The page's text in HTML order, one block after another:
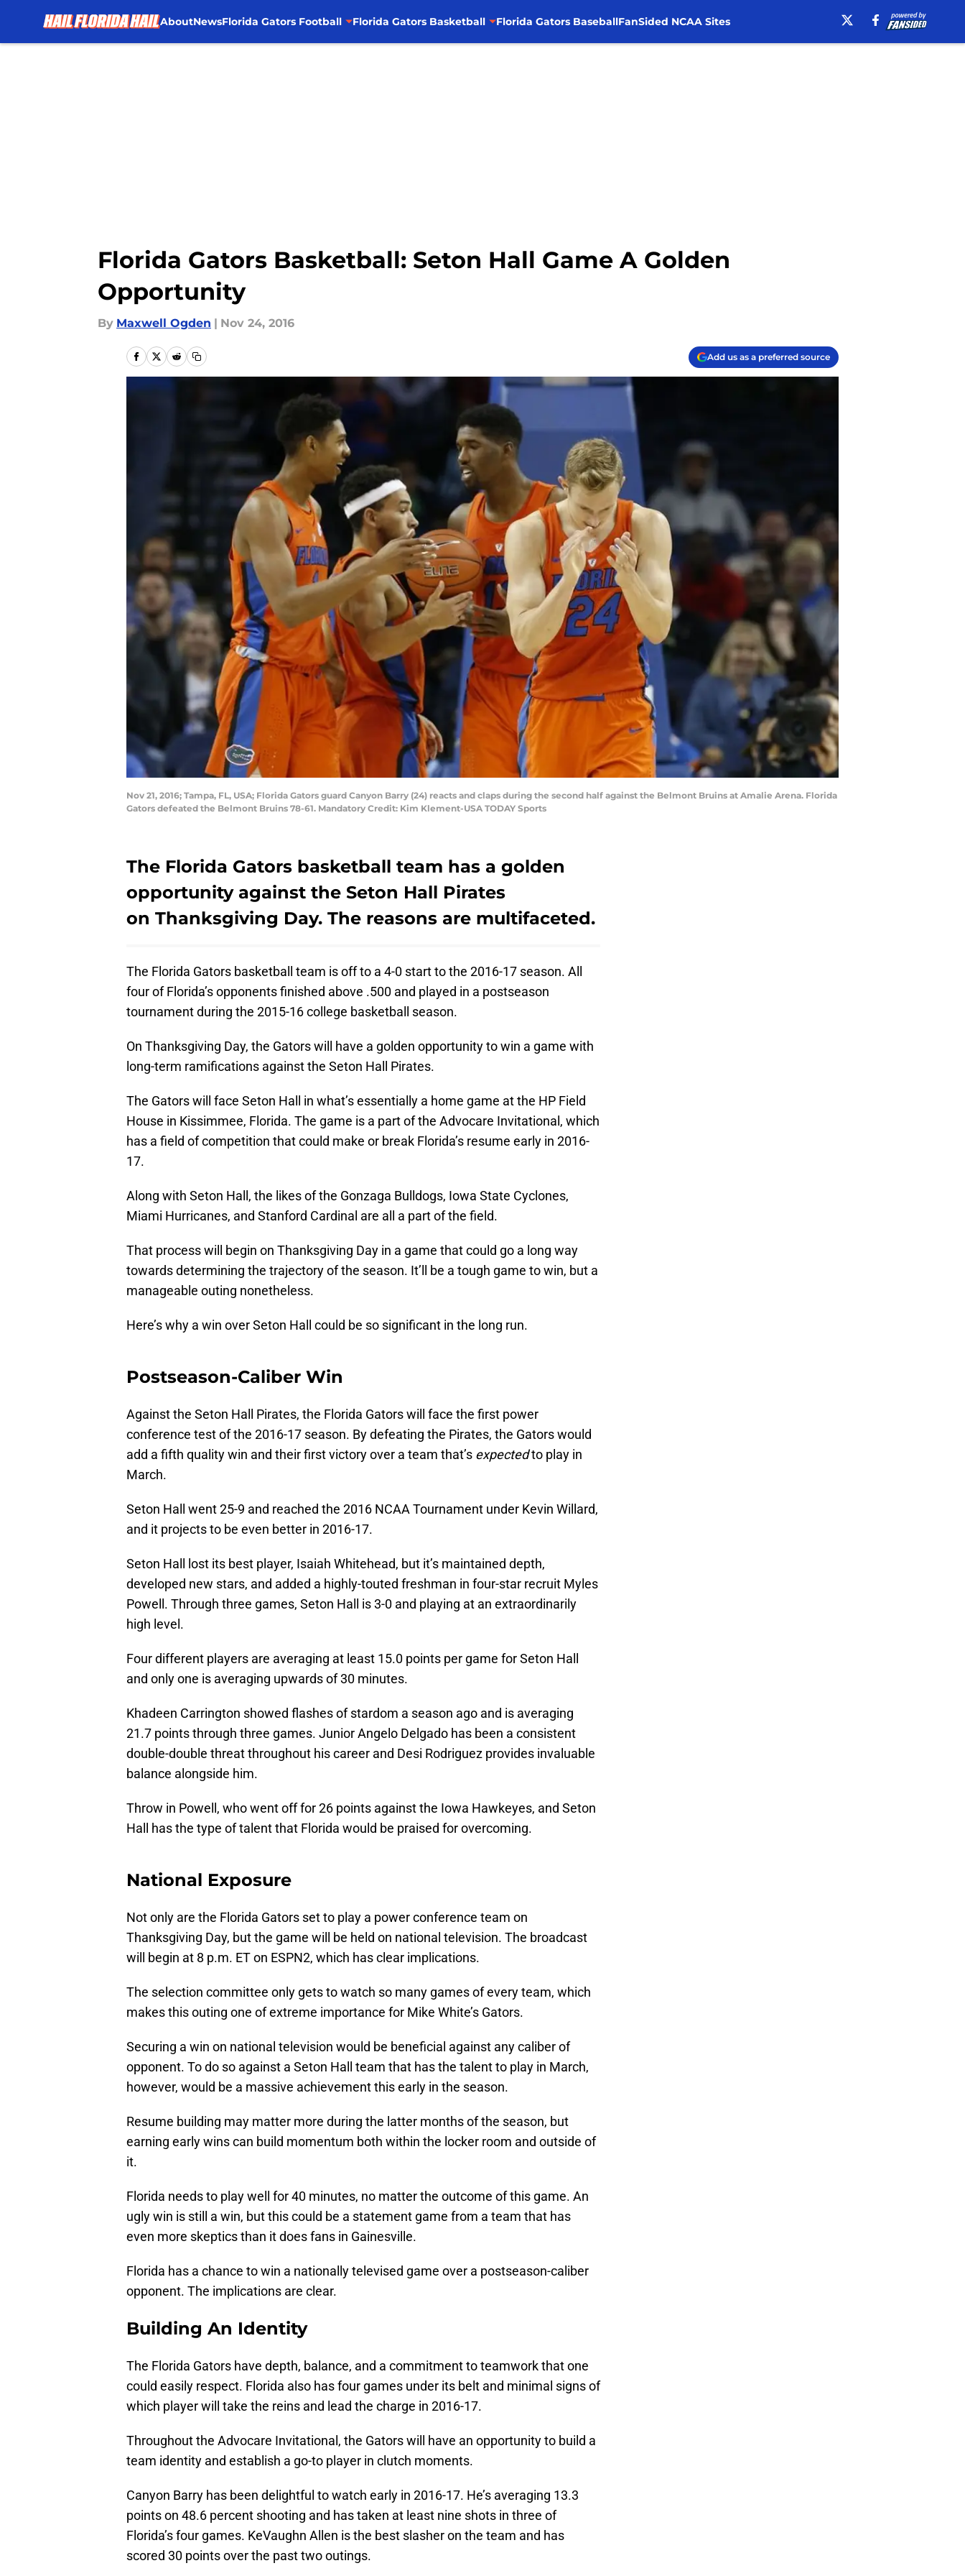
AboutNewsFlorida Gators Football Florida Gators Basketball Florida Gators BaseballFanSided NCAA Sites
Florida Gators Basketball: Seton Hall Game A Golden
Opportunity
By Maxwell Ogden | Nov 24, 2016
Add us as a preferred source
Nov 21, 2016; Tampa, FL, USA; Florida Gators guard Canyon Barry (24) reacts and claps during the second half against the Belmont Bruins at Amalie Arena. Florida
Gators defeated the Belmont Bruins 78-61. Mandatory Credit: Kim Klement-USA TODAY Sports
The Florida Gators basketball team has a golden
opportunity against the Seton Hall Pirates
on Thanksgiving Day. The reasons are multifaceted.
The Florida Gators basketball team is off to a 4-0 start to the 2016-17 season. All
four of Florida’s opponents finished above .500 and played in a postseason
tournament during the 2015-16 college basketball season.
On Thanksgiving Day, the Gators will have a golden opportunity to win a game with
long-term ramifications against the Seton Hall Pirates.
The Gators will face Seton Hall in what’s essentially a home game at the HP Field
House in Kissimmee, Florida. The game is a part of the Advocare Invitational, which
has a field of competition that could make or break Florida’s resume early in 2016-
17.
Along with Seton Hall, the likes of the Gonzaga Bulldogs, Iowa State Cyclones,
Miami Hurricanes, and Stanford Cardinal are all a part of the field.
That process will begin on Thanksgiving Day in a game that could go a long way
towards determining the trajectory of the season. It’ll be a tough game to win, but a
manageable outing nonetheless.
Here’s why a win over Seton Hall could be so significant in the long run.
Postseason-Caliber Win
Against the Seton Hall Pirates, the Florida Gators will face the first power
conference test of the 2016-17 season. By defeating the Pirates, the Gators would
add a fifth quality win and their first victory over a team that’s expectedto play in
March.
Seton Hall went 25-9 and reached the 2016 NCAA Tournament under Kevin Willard,
and it projects to be even better in 2016-17.
Seton Hall lost its best player, Isaiah Whitehead, but it’s maintained depth,
developed new stars, and added a highly-touted freshman in four-star recruit Myles
Powell. Through three games, Seton Hall is 3-0 and playing at an extraordinarily
high level.
Four different players are averaging at least 15.0 points per game for Seton Hall
and only one is averaging upwards of 30 minutes.
Khadeen Carrington showed flashes of stardom a season ago and is averaging
21.7 points through three games. Junior Angelo Delgado has been a consistent
double-double threat throughout his career and Desi Rodriguez provides invaluable
balance alongside him.
Throw in Powell, who went off for 26 points against the Iowa Hawkeyes, and Seton
Hall has the type of talent that Florida would be praised for overcoming.
National Exposure
Not only are the Florida Gators set to play a power conference team on
Thanksgiving Day, but the game will be held on national television. The broadcast
will begin at 8 p.m. ET on ESPN2, which has clear implications.
The selection committee only gets to watch so many games of every team, which
makes this outing one of extreme importance for Mike White’s Gators.
Securing a win on national television would be beneficial against any caliber of
opponent. To do so against a Seton Hall team that has the talent to play in March,
however, would be a massive achievement this early in the season.
Resume building may matter more during the latter months of the season, but
earning early wins can build momentum both within the locker room and outside of
it.
Florida needs to play well for 40 minutes, no matter the outcome of this game. An
ugly win is still a win, but this could be a statement game from a team that has
even more skeptics than it does fans in Gainesville.
Florida has a chance to win a nationally televised game over a postseason-caliber
opponent. The implications are clear.
Building An Identity
The Florida Gators have depth, balance, and a commitment to teamwork that one
could easily respect. Florida also has four games under its belt and minimal signs of
which player will take the reins and lead the charge in 2016-17.
Throughout the Advocare Invitational, the Gators will have an opportunity to build a
team identity and establish a go-to player in clutch moments.
Canyon Barry has been delightful to watch early in 2016-17. He’s averaging 13.3
points on 48.6 percent shooting and has taken at least nine shots in three of
Florida’s four games. KeVaughn Allen is the best slasher on the team and has
scored 30 points over the past two outings.